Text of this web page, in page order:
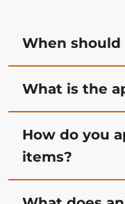
When should
What is the
How do you
items?